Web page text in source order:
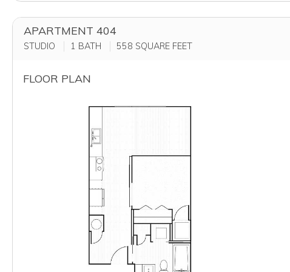
APARTMENT 404
STUDIO 1 BATH 558 SQUARE FEET
FLOOR PLAN